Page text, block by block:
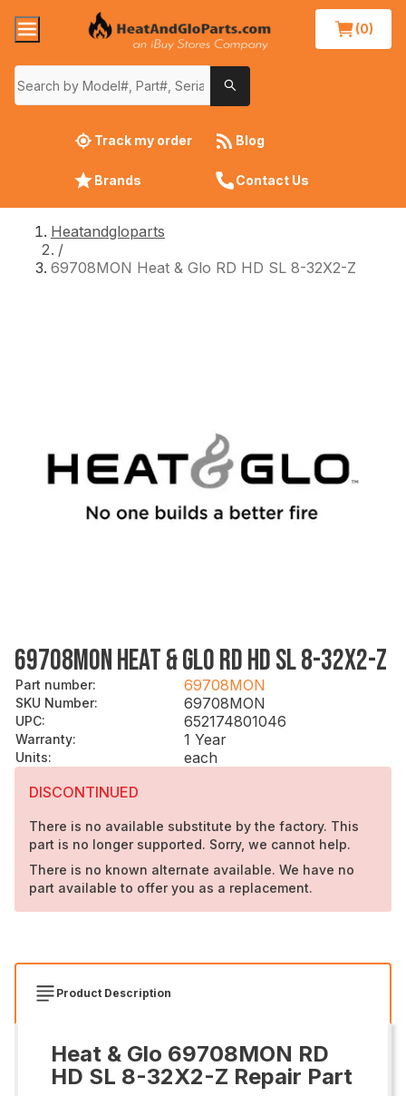
(0)
Track my order Blog
Brands Contact Us
Heatandgloparts
/
69708MON Heat & Glo RD HD SL 8-32X2-Z
69708MON HEAT & GLO RD HD SL 8-32X2-Z
Part number: 69708MON
SKU Number: 69708MON
UPC: 652174801046
Warranty: 1 Year
Units:
each
DISCONTINUED
There is no available substitute by the factory. This
part is no longer supported. Sorry, we cannot help.
There is no known alternate available. We have no
part available to offer you as a replacement.
Product Description
Heat & Glo 69708MON RD
HD SL 8-32X2-Z Repair Part